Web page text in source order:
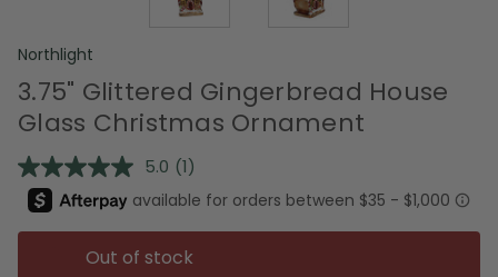
Northlight
3.75" Glittered Gingerbread House
Glass Christmas Ornament
5.0 Read
a
Review.
Same
page
link.
(1)
Out of stock